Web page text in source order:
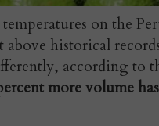
on the
above historical
according to
more volume